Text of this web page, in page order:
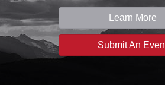
Learn More
Submit An